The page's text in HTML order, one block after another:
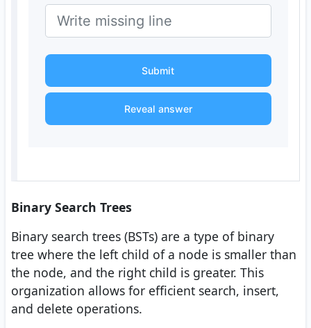
Submit
Reveal answer
Binary Search Trees
Binary search trees (BSTs) are a type of binary
tree where the left child of a node is smaller than
the node, and the right child is greater. This
organization allows for efficient search, insert,
and delete operations.